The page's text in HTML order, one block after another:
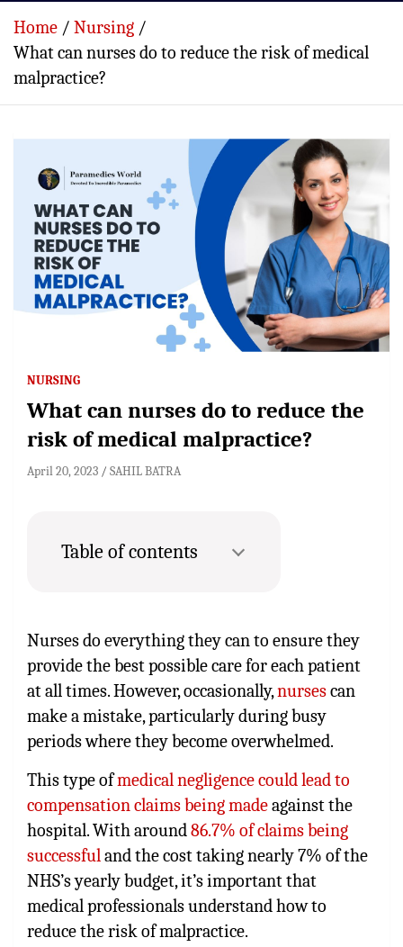
Home
Nursing
What can nurses do to reduce the risk of medical
malpractice?
NURSING
What can nurses do to reduce the
risk of medical malpractice?
April 20, 2023 SAHIL BATRA
Table of contents
Nurses do everything they can to ensure they
provide the best possible care for each patient
at all times. However, occasionally,nursescan
make a mistake, particularly during busy
periods where they become overwhelmed.
This type ofmedical negligence could lead to
compensation claims being madeagainst the
hospital. With around86.7% of claims being
successfuland the cost taking nearly 7% of the
NHS’s yearly budget, it’s important that
medical professionals understand how to
reduce the risk of malpractice.